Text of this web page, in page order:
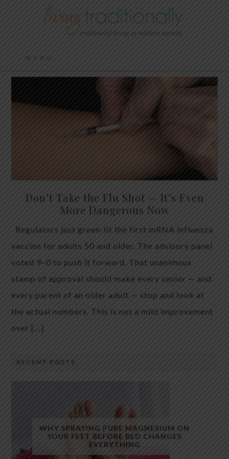
Don’t Take the Flu Shot — It’s Even
More Dangerous Now
Regulators just green-lit the first mRNA influenza
vaccine for adults 50 and older. The advisory panel
voted 9–0 to push it forward. That unanimous
stamp of approval should make every senior — and
every parent of an older adult — stop and look at
the actual numbers. This is not a mild improvement
over […]
RECENT POSTS
WHY SPRAYING PURE MAGNESIUM ON
YOUR FEET BEFORE BED CHANGES
EVERYTHING